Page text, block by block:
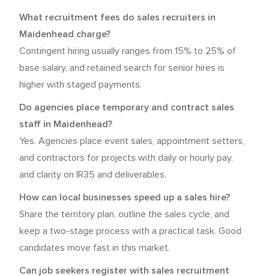
What recruitment fees do sales recruiters in
Maidenhead charge?
Contingent hiring usually ranges from 15% to 25% of
base salary, and retained search for senior hires is
higher with staged payments.
Do agencies place temporary and contract sales
staff in Maidenhead?
Yes. Agencies place event sales, appointment setters,
and contractors for projects with daily or hourly pay,
and clarity on IR35 and deliverables.
How can local businesses speed up a sales hire?
Share the territory plan, outline the sales cycle, and
keep a two-stage process with a practical task. Good
candidates move fast in this market.
Can job seekers register with sales recruitment